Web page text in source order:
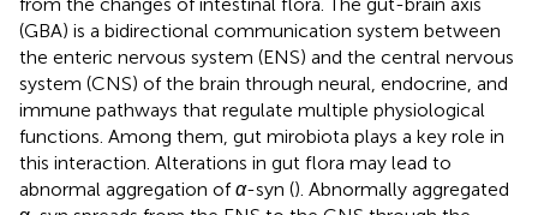
(GBA) is a bidirectional communication system between
the enteric nervous system (ENS) and the central nervous
system (CNS) of the brain through neural, endocrine, and
immune pathways that regulate multiple physiological
functions. Among them, gut mirobiota plays a key role in
this interaction. Alterations in gut flora may lead to
abnormal aggregation ofα-syn (). Abnormally aggregated